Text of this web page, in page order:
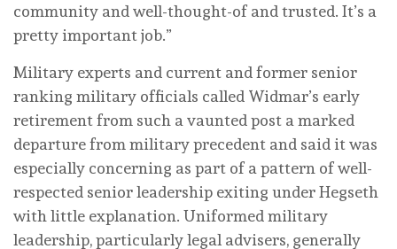
community and well-thought-of and trusted. It’s a
pretty important job.”
Military experts and current and former senior
ranking military officials called Widmar’s early
retirement from such a vaunted post a marked
departure from military precedent and said it was
especially concerning as part of a pattern of well-
respected senior leadership exiting under Hegseth
with little explanation. Uniformed military
leadership, particularly legal advisers, generally